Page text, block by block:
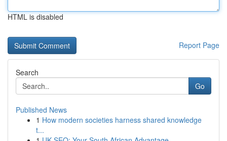
HTML is disabled
Report Page
Search
Go
Published News
1 How modern societies harness shared knowledge
t...